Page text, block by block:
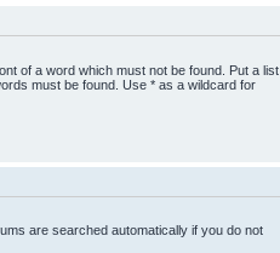
of a word which must not be found. Put a list
must be found. Use * as a wildcard for
are searched automatically if you do not